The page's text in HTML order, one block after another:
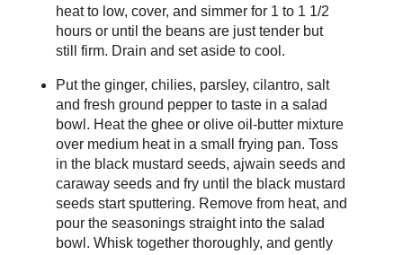
heat to low, cover, and simmer for 1 to 1 1/2
hours or until the beans are just tender but
still firm. Drain and set aside to cool.
Put the ginger, chilies, parsley, cilantro, salt
and fresh ground pepper to taste in a salad
bowl. Heat the ghee or olive oil-butter mixture
over medium heat in a small frying pan. Toss
in the black mustard seeds, ajwain seeds and
caraway seeds and fry until the black mustard
seeds start sputtering. Remove from heat, and
pour the seasonings straight into the salad
bowl. Whisk together thoroughly, and gently